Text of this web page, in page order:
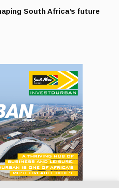
South Africa’s future